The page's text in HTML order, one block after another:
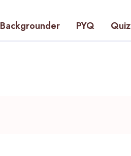
Backgrounder PYQ Quiz